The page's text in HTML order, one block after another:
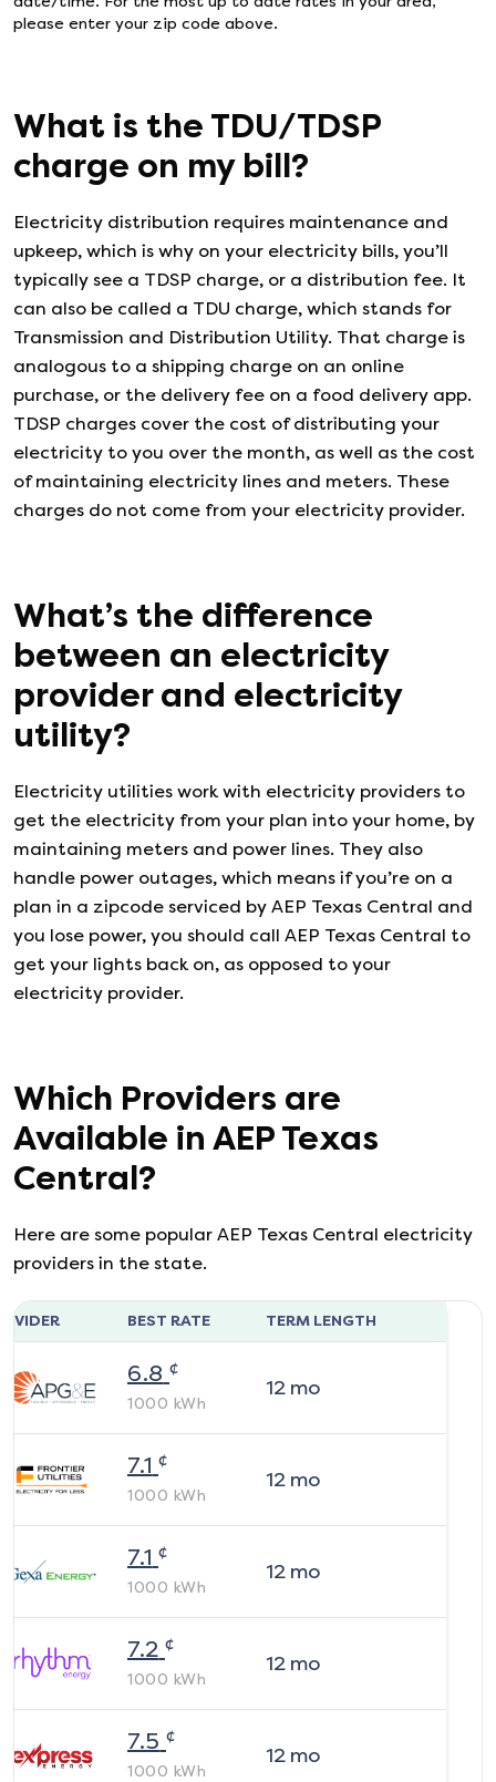
please enter your zip code above.
What is the TDU/TDSP
charge on my bill?
Electricity distribution requires maintenance and
upkeep, which is why on your electricity bills, you’ll
typically see a TDSP charge, or a distribution fee. It
can also be called a TDU charge, which stands for
Transmission and Distribution Utility. That charge is
analogous to a shipping charge on an online
purchase, or the delivery fee on a food delivery app.
TDSP charges cover the cost of distributing your
electricity to you over the month, as well as the cost
of maintaining electricity lines and meters. These
charges do not come from your electricity provider.
What’s the difference
between an electricity
provider and electricity
utility?
Electricity utilities work with electricity providers to
get the electricity from your plan into your home, by
maintaining meters and power lines. They also
handle power outages, which means if you’re on a
plan in a zipcode serviced by AEP Texas Central and
you lose power, you should call AEP Texas Central to
get your lights back on, as opposed to your
electricity provider.
Which Providers are
Available in AEP Texas
Central?
Here are some popular AEP Texas Central electricity
providers in the state.
BEST RATE TERM LENGTH
6.8 ¢
1000 kWh
12mo
7.1 ¢
1000 kWh
12mo
7.1 ¢
1000 kWh
12mo
7.2 ¢
1000 kWh
12mo
7.5 ¢
1000 kWh
12mo